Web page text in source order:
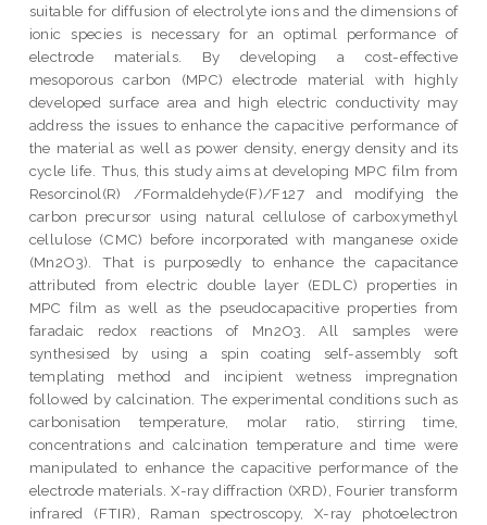
suitable for diffusion of electrolyte ions and the dimensions of
ionic species is necessary for an optimal performance of
electrode materials. By developing a cost-effective
mesoporous carbon (MPC) electrode material with highly
developed surface area and high electric conductivity may
address the issues to enhance the capacitive performance of
the material as well as power density, energy density and its
cycle life. Thus, this study aims at developing MPC film from
Resorcinol(R) /Formaldehyde(F)/F127 and modifying the
carbon precursor using natural cellulose of carboxymethyl
cellulose (CMC) before incorporated with manganese oxide
(Mn2O3). That is purposedly to enhance the capacitance
attributed from electric double layer (EDLC) properties in
MPC film as well as the pseudocapacitive properties from
faradaic redox reactions of Mn2O3. All samples were
synthesised by using a spin coating self-assembly soft
templating method and incipient wetness impregnation
followed by calcination. The experimental conditions such as
carbonisation temperature, molar ratio, stirring time,
concentrations and calcination temperature and time were
manipulated to enhance the capacitive performance of the
electrode materials. X-ray diffraction (XRD), Fourier transform
infrared (FTIR), Raman spectroscopy, X-ray photoelectron